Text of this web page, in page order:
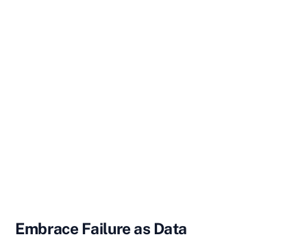
Embrace Failure as Data